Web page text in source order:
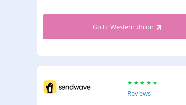
Go to Western Union
Reviews